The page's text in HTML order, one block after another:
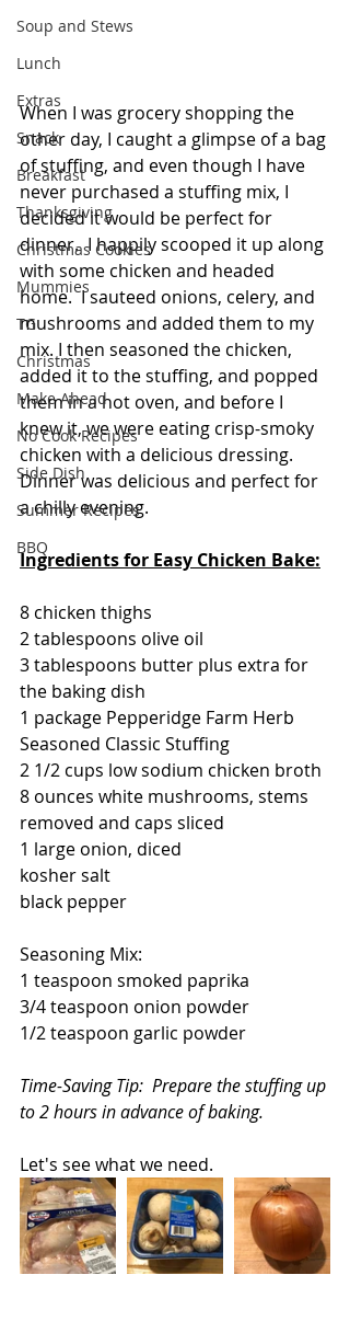
Soup and Stews
Lunch
Extras
Snack
Breakfast
Thanksgiving
Christmas Cookies
Mummies
TG
Christmas
Make Ahead
No Cook Recipes
Side Dish
Summer Recipes
BBQ
When I was grocery shopping the
other day, I caught a glimpse of a bag
of stuffing, and even though I have
never purchased a stuffing mix, I
decided it would be perfect for
dinner.  I happily scooped it up along
with some chicken and headed
home.  I sauteed onions, celery, and
mushrooms and added them to my
mix. I then seasoned the chicken,
added it to the stuffing, and popped
them in a hot oven, and before I
knew it, we were eating crisp-smoky
chicken with a delicious dressing.
Dinner was delicious and perfect for
a chilly evening.
Ingredients for Easy Chicken Bake:
8 chicken thighs
2 tablespoons olive oil
3 tablespoons butter plus extra for
the baking dish
1 package Pepperidge Farm Herb
Seasoned Classic Stuffing
2 1/2 cups low sodium chicken broth
8 ounces white mushrooms, stems
removed and caps sliced
1 large onion, diced
kosher salt
black pepper
Seasoning Mix:
1 teaspoon smoked paprika
3/4 teaspoon onion powder
1/2 teaspoon garlic powder
Time-Saving Tip:  Prepare the stuffing up
to 2 hours in advance of baking.
Let's see what we need.